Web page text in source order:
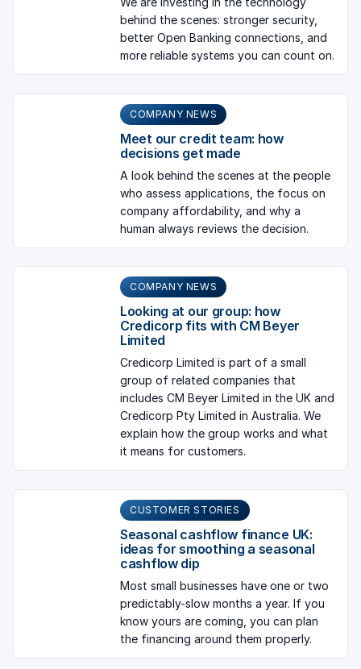
behind the scenes: stronger security,
better Open Banking connections, and
more reliable systems you can count on.
COMPANY NEWS
Meet our credit team: how
decisions get made
A look behind the scenes at the people
who assess applications, the focus on
company affordability, and why a
human always reviews the decision.
COMPANY NEWS
Looking at our group: how
Credicorp fits with CM Beyer
Limited
Credicorp Limited is part of a small
group of related companies that
includes CM Beyer Limited in the UK and
Credicorp Pty Limited in Australia. We
explain how the group works and what
it means for customers.
CUSTOMER STORIES
Seasonal cashflow finance UK:
ideas for smoothing a seasonal
cashflow dip
Most small businesses have one or two
predictably-slow months a year. If you
know yours are coming, you can plan
the financing around them properly.